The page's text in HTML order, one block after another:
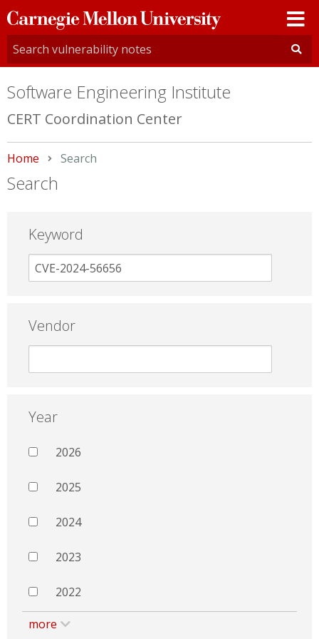
Carnegie
Mellon
University
Software Engineering Institute
CERT Coordination Center
Home Current:
Search
Search
Keyword
Vendor
Year
2026
2025
2024
2023
2022
more